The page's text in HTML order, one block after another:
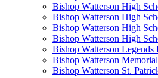
Bishop Watterson High
Bishop Watterson High
Bishop Watterson High
Bishop Watterson High
Bishop Watterson Legends
Bishop Watterson
Bishop Watterson St.